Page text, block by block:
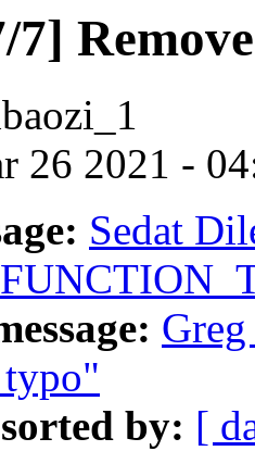
26 2021 -
Sedat
by: [